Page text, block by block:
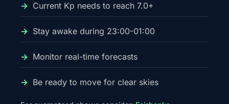
Current Kp needs to reach 7.0+
Stay awake during 23:00-01:00
Monitor real-time forecasts
Be ready to move for clear skies